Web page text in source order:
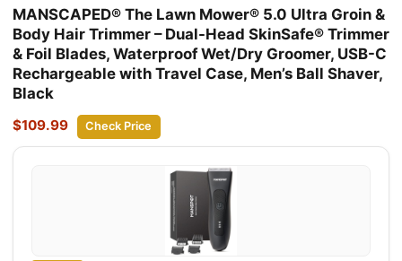
MANSCAPED® The Lawn Mower® 5.0 Ultra Groin &
Body Hair Trimmer – Dual-Head SkinSafe® Trimmer
& Foil Blades, Waterproof Wet/Dry Groomer, USB-C
Rechargeable with Travel Case, Men’s Ball Shaver,
Black
$109.99 Check Price